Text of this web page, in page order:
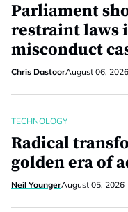
Parliament
restraint laws
misconduct
Chris DastoorAugust 06, 2026
TECHNOLOGY
Radical
golden era of
Neil YoungerAugust 05, 2026